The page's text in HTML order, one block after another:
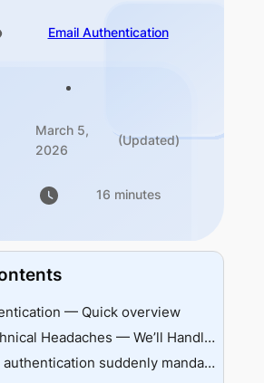
Email Authentication
March 5,
2026
(Updated)
16 minutes
— Quick overview
Skip the Technical Headaches — We’ll Handle Everything
Why is email authentication suddenly mandatory?